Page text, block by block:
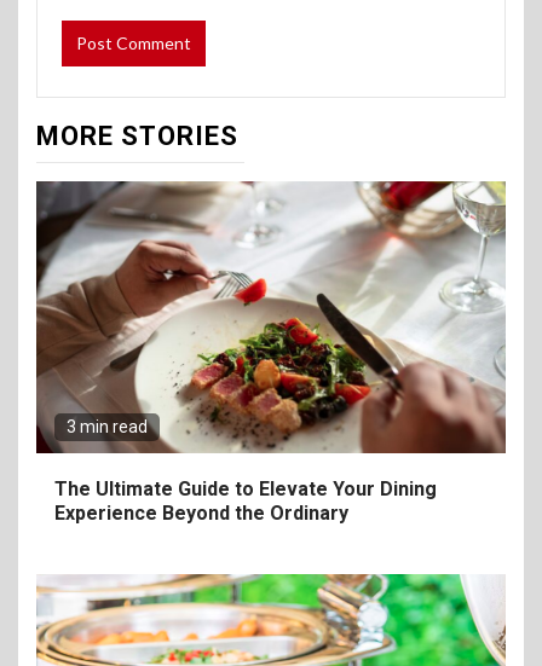
MORE STORIES
3 min read
The Ultimate Guide to Elevate Your Dining
Experience Beyond the Ordinary